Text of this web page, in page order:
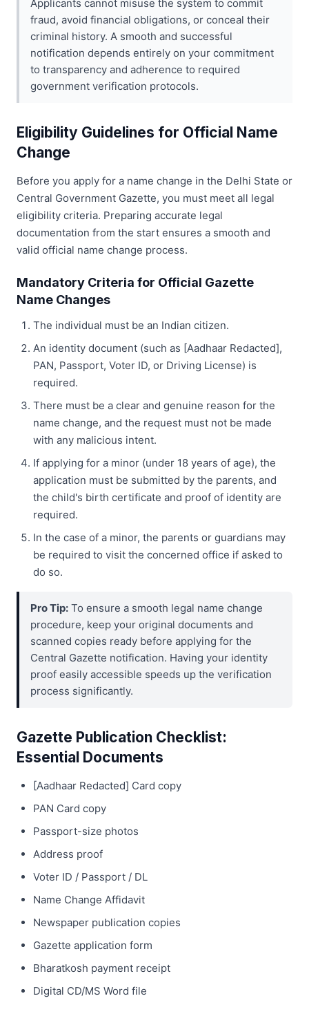
Applicants cannot misuse the system to commit
fraud, avoid financial obligations, or conceal their
criminal history. A smooth and successful
notification depends entirely on your commitment
to transparency and adherence to required
government verification protocols.
Eligibility Guidelines for Official Name
Change
Before you apply for a name change in the Delhi State or
Central Government Gazette, you must meet all legal
eligibility criteria. Preparing accurate legal
documentation from the start ensures a smooth and
valid official name change process.
Mandatory Criteria for Official Gazette
Name Changes
The individual must be an Indian citizen.
An identity document (such as [Aadhaar Redacted],
PAN, Passport, Voter ID, or Driving License) is
required.
There must be a clear and genuine reason for the
name change, and the request must not be made
with any malicious intent.
If applying for a minor (under 18 years of age), the
application must be submitted by the parents, and
the child's birth certificate and proof of identity are
required.
In the case of a minor, the parents or guardians may
be required to visit the concerned office if asked to
do so.
Pro Tip: To ensure a smooth legal name change
procedure, keep your original documents and
scanned copies ready before applying for the
Central Gazette notification. Having your identity
proof easily accessible speeds up the verification
process significantly.
Gazette Publication Checklist:
Essential Documents
[Aadhaar Redacted] Card copy
PAN Card copy
Passport-size photos
Address proof
Voter ID / Passport / DL
Name Change Affidavit
Newspaper publication copies
Gazette application form
Bharatkosh payment receipt
Digital CD/MS Word file